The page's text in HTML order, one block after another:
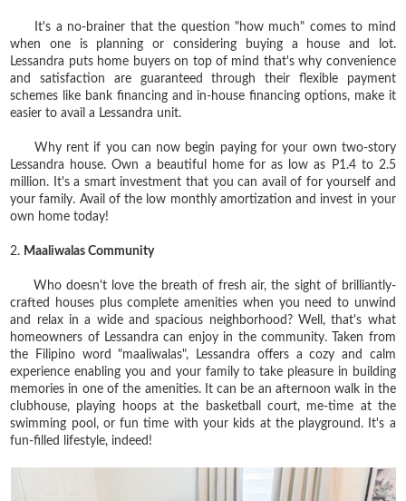
It's a no-brainer that the question "how much" comes to mind
when one is planning or considering buying a house and lot.
Lessandra puts home buyers on top of mind that's why convenience
and satisfaction are guaranteed through their flexible payment
schemes like bank financing and in-house financing options, make it
easier to avail a Lessandra unit.
Why rent if you can now begin paying for your own two-story
Lessandra house. Own a beautiful home for as low as P1.4 to 2.5
million. It's a smart investment that you can avail of for yourself and
your family. Avail of the low monthly amortization and invest in your
own home today!
2. Maaliwalas Community
Who doesn't love the breath of fresh air, the sight of brilliantly-
crafted houses plus complete amenities when you need to unwind
and relax in a wide and spacious neighborhood? Well, that's what
homeowners of Lessandra can enjoy in the community. Taken from
the Filipino word "maaliwalas", Lessandra offers a cozy and calm
experience enabling you and your family to take pleasure in building
memories in one of the amenities. It can be an afternoon walk in the
clubhouse, playing hoops at the basketball court, me-time at the
swimming pool, or fun time with your kids at the playground. It's a
fun-filled lifestyle, indeed!